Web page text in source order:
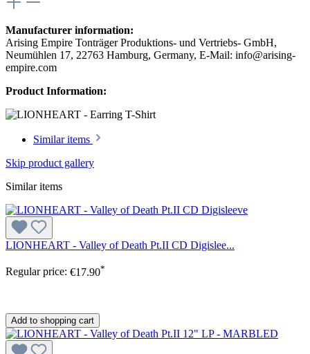
Manufacturer information:
Arising Empire Tonträger Produktions- und Vertriebs- GmbH,
Neumühlen 17, 22763 Hamburg, Germany, E-Mail: info@arising-
empire.com
Product Information:
Similar items
Skip product gallery
Similar items
LIONHEART - Valley of Death Pt.II CD Digislee...
Regular price: €17.90*
Add to shopping cart